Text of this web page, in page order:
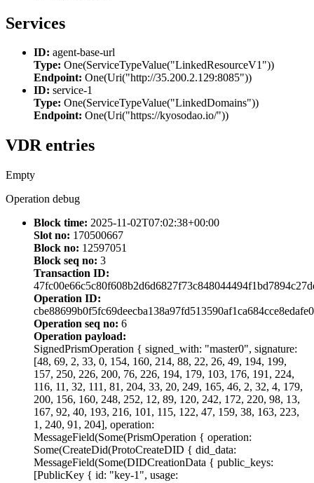
Services
ID: agent-base-url
Type: One(ServiceTypeValue("LinkedResourceV1"))
Endpoint: One(Uri("http://35.200.2.129:8085"))
ID: service-1
Type: One(ServiceTypeValue("LinkedDomains"))
Endpoint: One(Uri("https://kyosodao.io/"))
VDR entries
Empty
Operation debug
Block time: 2025-11-02T07:02:38+00:00
Slot no: 170500667
Block no: 12597051
Block seq no: 3
Transaction ID:
Operation ID:
Operation seq no: 6
Operation payload:
SignedPrismOperation { signed_with: "master0", signature:
[48, 69, 2, 33, 0, 154, 160, 214, 88, 22, 26, 49, 194, 199,
157, 250, 226, 200, 76, 226, 194, 179, 103, 176, 191, 224,
116, 11, 32, 111, 81, 204, 33, 20, 249, 165, 46, 2, 32, 4, 179,
200, 156, 160, 248, 252, 12, 89, 120, 242, 172, 220, 98, 13,
167, 92, 40, 193, 216, 101, 115, 122, 47, 159, 38, 163, 223,
1, 240, 91, 204], operation:
MessageField(Some(PrismOperation { operation:
Some(CreateDid(ProtoCreateDID { did_data:
MessageField(Some(DIDCreationData { public_keys:
[PublicKey { id: "key-1", usage: